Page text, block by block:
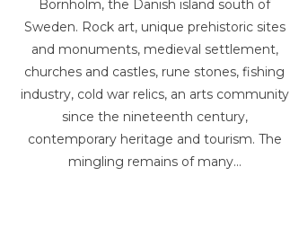
Bornholm, the Danish island south of
Sweden. Rock art, unique prehistoric sites
and monuments, medieval settlement,
churches and castles, rune stones, fishing
industry, cold war relics, an arts community
since the nineteenth century,
contemporary heritage and tourism. The
mingling remains of many…